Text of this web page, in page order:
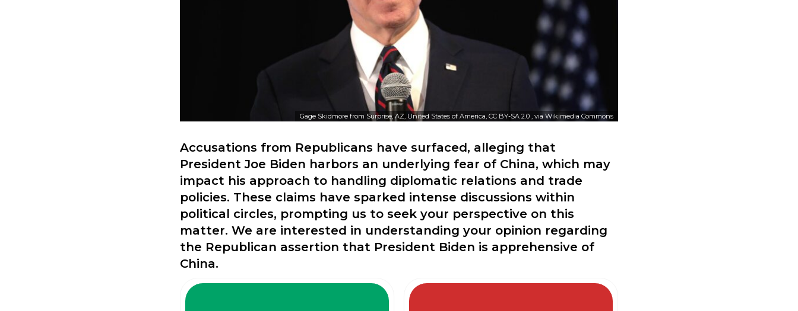
Gage Skidmore from Surprise, AZ, United States of America, CC BY-SA 2.0 , via Wikimedia Commons
Accusations from Republicans have surfaced, alleging that
President Joe Biden harbors an underlying fear of China, which may
impact his approach to handling diplomatic relations and trade
policies. These claims have sparked intense discussions within
political circles, prompting us to seek your perspective on this
matter. We are interested in understanding your opinion regarding
the Republican assertion that President Biden is apprehensive of
China.